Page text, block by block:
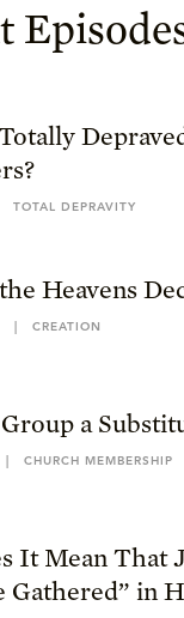
TOTAL DEPRAVITY
Heavens
| CREATION
a
| CHURCH MEMBERSHIP
It Mean That
in